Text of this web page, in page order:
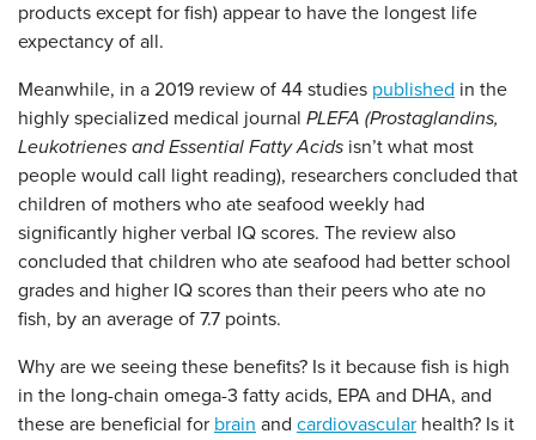
products except for fish) appear to have the longest life
expectancy of all.
Meanwhile, in a 2019 review of 44 studies published in the
highly specialized medical journal PLEFA (Prostaglandins,
Leukotrienes and Essential Fatty Acids isn’t what most
people would call light reading), researchers concluded that
children of mothers who ate seafood weekly had
significantly higher verbal IQ scores. The review also
concluded that children who ate seafood had better school
grades and higher IQ scores than their peers who ate no
fish, by an average of 7.7 points.
Why are we seeing these benefits? Is it because fish is high
in the long-chain omega-3 fatty acids, EPA and DHA, and
these are beneficial for brain and cardiovascular health? Is it